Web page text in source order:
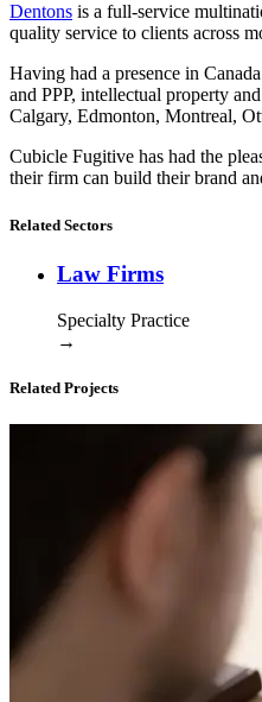
Dentons is a full-service
quality service to clients across
Having had a presence in
and PPP, intellectual property
Calgary, Edmonton, Montreal,
Cubicle Fugitive has had the
their firm can build their brand
Related Sectors
Law Firms
Specialty Practice
→
Related Projects